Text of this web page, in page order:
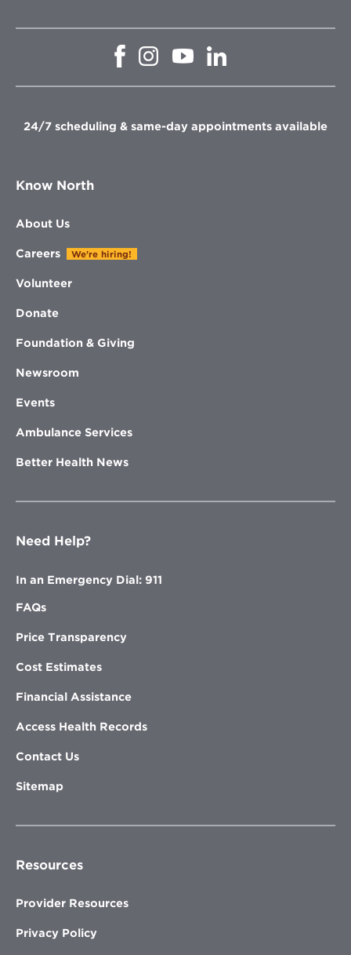
Opens
window
Opens
in
window
Opens
in
window
in
window
24/7 scheduling & same-day appointments available
Know North
About Us
Careers We're hiring!
Volunteer
Donate
Foundation & Giving
Newsroom
Events
Ambulance Services
Better Health News
Need Help?
In an Emergency Dial: 911
FAQs
Price Transparency
Cost Estimates
Financial Assistance
Access Health Records
Contact Us
Sitemap
Resources
Provider Resources
Privacy Policy